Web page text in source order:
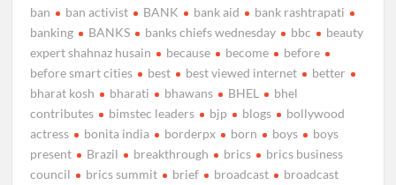
ban
ban activist BANK bank aid
bank rashtrapati
banking
BANKS banks chiefs wednesday bbc
beauty
expert shahnaz husain
because become
before
before smart cities
best best viewed internet
better
bharat kosh
bharati bhawans BHEL
bhel
contributes
bimstec leaders bjp blogs
bollywood
actress
bonita india borderpx born boys
boys
present
Brazil breakthrough brics
brics business
council
brics summit brief broadcast
broadcast